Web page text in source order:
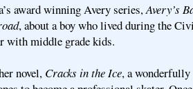
award winning Avery series,Avery’s
, about a boy who lived during the
with middle grade kids.
novel, Cracks in the Ice, a